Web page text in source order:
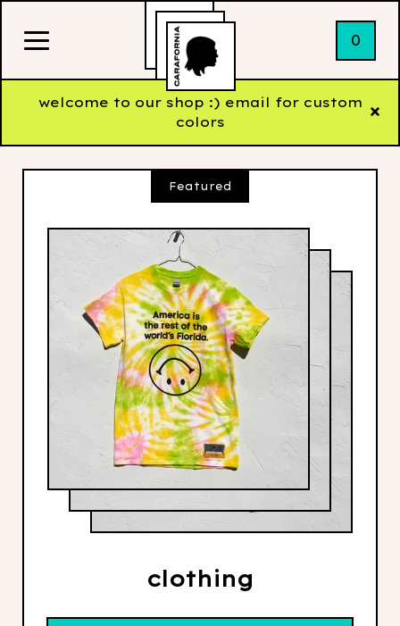
0
welcome to our shop :) email for custom
colors
Featured
clothing